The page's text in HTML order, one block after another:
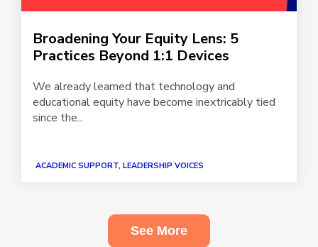
Broadening Your Equity Lens: 5
Practices Beyond 1:1 Devices
We already learned that technology and
educational equity have become inextricably tied
since the...
ACADEMIC SUPPORT, LEADERSHIP VOICES
See More